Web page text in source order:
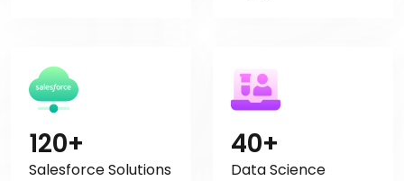
120+
Salesforce Solutions
40+
Data Science